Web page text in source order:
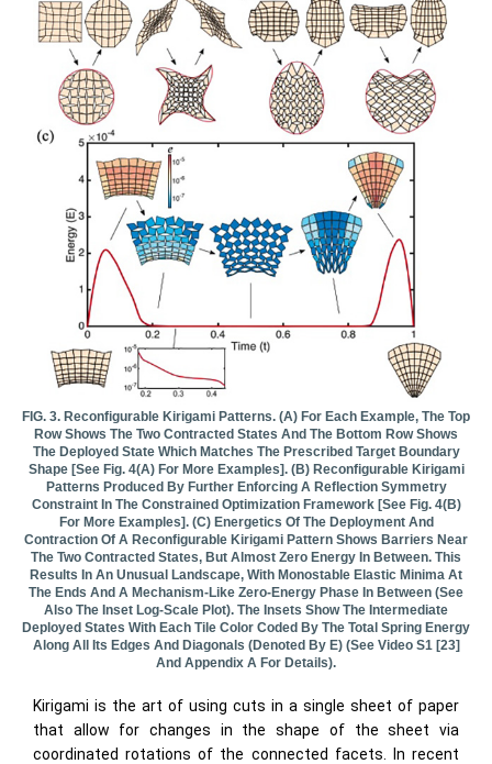
FIG. 3. Reconfigurable Kirigami Patterns. (a) For Each Example, The Top
Row Shows The Two Contracted States And The Bottom Row Shows
The Deployed State Which Matches The Prescribed Target Boundary
Shape [see Fig. 4(a) For More Examples]. (b) Reconfigurable Kirigami
Patterns Produced By Further Enforcing A Reflection Symmetry
Constraint In The Constrained Optimization Framework [see Fig. 4(b)
For More Examples]. (c) Energetics Of The Deployment And
Contraction Of A Reconfigurable Kirigami Pattern Shows Barriers Near
The Two Contracted States, But Almost Zero Energy In Between. This
Results In An Unusual Landscape, With Monostable Elastic Minima At
The Ends And A Mechanism-Like Zero-Energy Phase In Between (see
Also The Inset Log-Scale Plot). The Insets Show The Intermediate
Deployed States With Each Tile Color Coded By The Total Spring Energy
Along All Its Edges And Diagonals (denoted By E) (see Video S1 [23]
And Appendix A For Details).
Kirigami is the art of using cuts in a single sheet of paper
that allow for changes in the shape of the sheet via
coordinated rotations of the connected facets. In recent